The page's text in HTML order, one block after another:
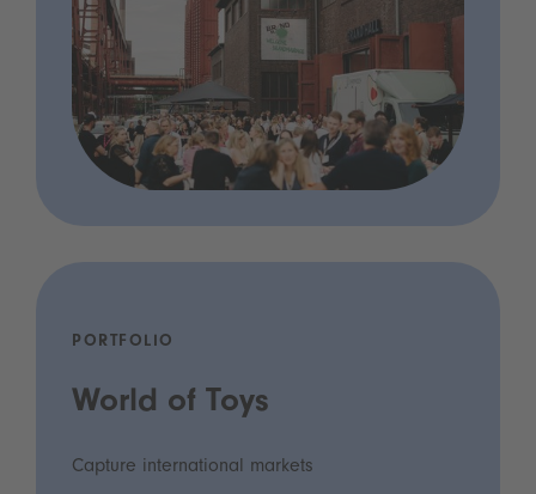
PORTFOLIO
World of Toys
Capture international markets